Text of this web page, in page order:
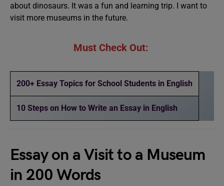
about dinosaurs. It was a fun and learning trip. I want to
visit more museums in the future.
Must Check Out:
200+ Essay Topics for School Students in English
10 Steps on How to Write an Essay in English
Essay on a Visit to a Museum
in 200 Words